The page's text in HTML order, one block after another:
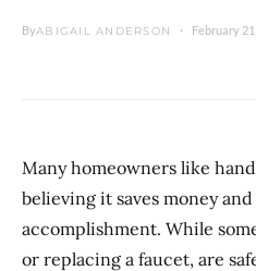
ByABIGAIL ANDERSON February
Many homeowners like
believing it saves money and
accomplishment. While
or replacing a faucet, are